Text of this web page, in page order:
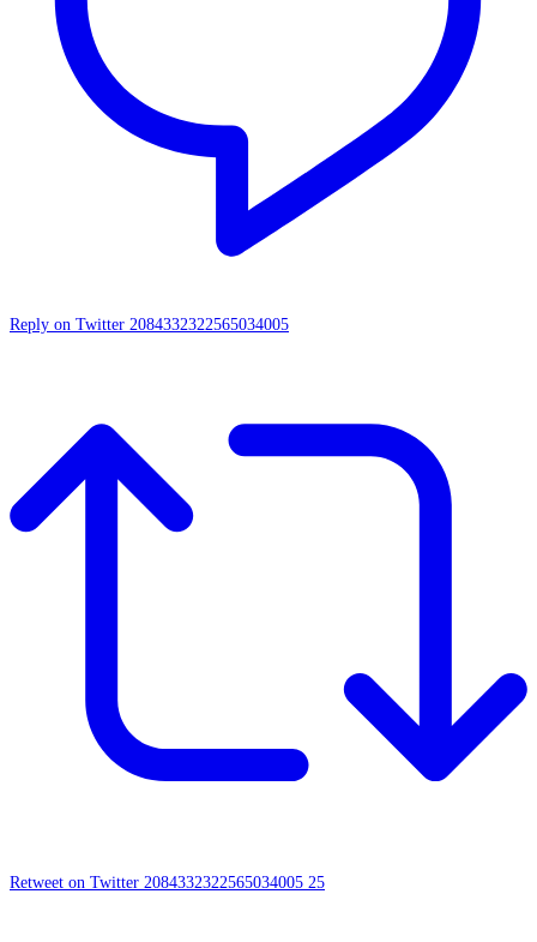
Reply on Twitter 2084332322565034005
Retweet on Twitter 2084332322565034005 25